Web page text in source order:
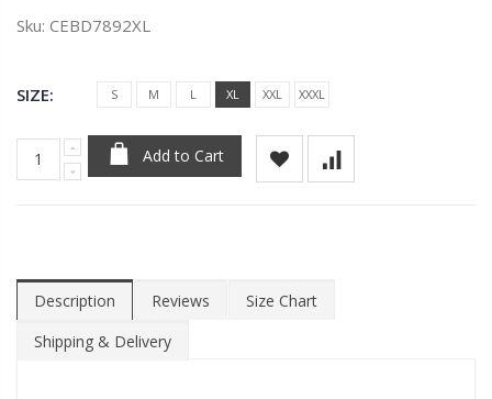
Sku: CEBD7892XL
SIZE: S M L XL XXL XXXL
Add to Cart
Description Reviews
Size Chart
Shipping & Delivery